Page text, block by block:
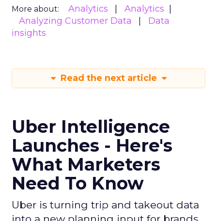
More about: Analytics
Analytics
Analyzing Customer Data
Data
insights
Read the next article
Uber Intelligence
Launches - Here's
What Marketers
Need To Know
Uber is turning trip and takeout data